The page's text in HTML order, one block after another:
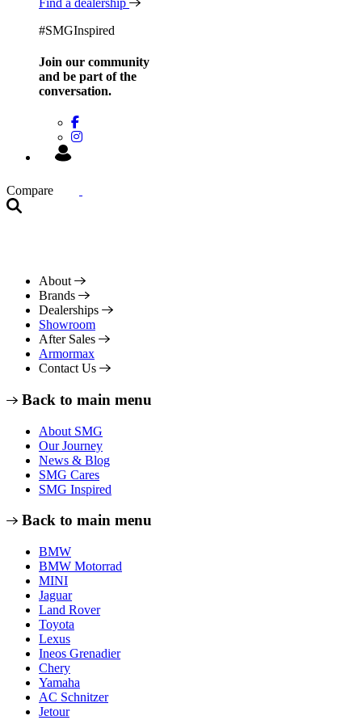
#SMGInspired
Join our community
and be part of the
conversation.
Compare
About
Brands
Dealerships
Showroom
After Sales
Armormax
Contact Us
Back to main menu
About SMG
Our Journey
News & Blog
SMG Cares
SMG Inspired
Back to main menu
BMW
BMW Motorrad
MINI
Jaguar
Land Rover
Toyota
Lexus
Ineos Grenadier
Chery
Yamaha
AC Schnitzer
Jetour